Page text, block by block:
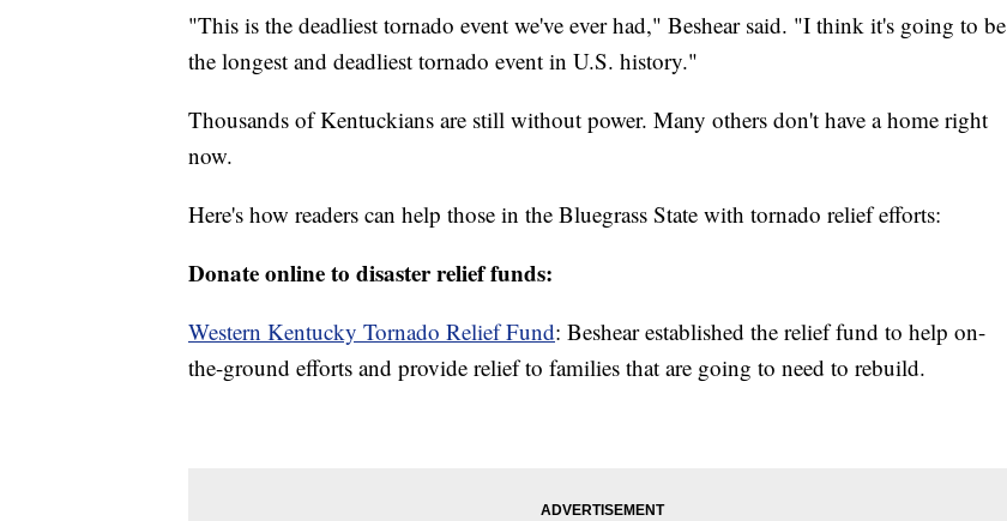
"This is the deadliest tornado event we've ever had," Beshear said. "I think it's going to be
the longest and deadliest tornado event in U.S. history."
Thousands of Kentuckians are still without power. Many others don't have a home right
now.
Here's how readers can help those in the Bluegrass State with tornado relief efforts:
Donate online to disaster relief funds:
Western Kentucky Tornado Relief Fund: Beshear established the relief fund to help on-
the-ground efforts and provide relief to families that are going to need to rebuild.